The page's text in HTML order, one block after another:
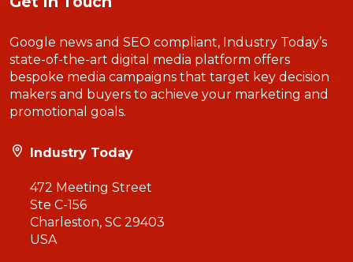
Google news and SEO compliant, Industry Today’s
state-of-the-art digital media platform offers
bespoke media campaigns that target key decision
makers and buyers to achieve your marketing and
promotional goals.
Industry Today
472 Meeting Street
Ste C-156
Charleston, SC 29403
USA